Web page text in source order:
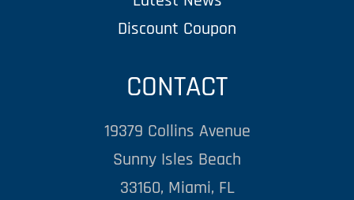
Discount Coupon
CONTACT
19379 Collins Avenue
Sunny Isles Beach
33160, Miami, FL